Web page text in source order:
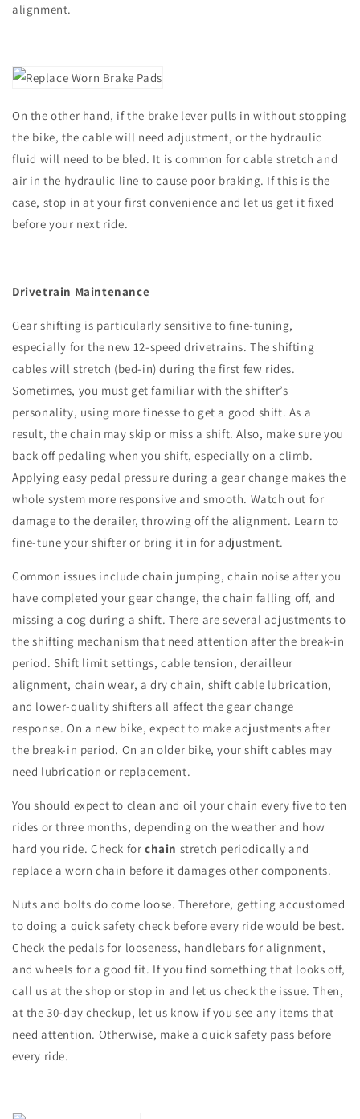
alignment.
On the other hand, if the brake lever pulls in without stopping
the bike, the cable will need adjustment, or the hydraulic
fluid will need to be bled. It is common for cable stretch and
air in the hydraulic line to cause poor braking. If this is the
case, stop in at your first convenience and let us get it fixed
before your next ride.
Drivetrain Maintenance
Gear shifting is particularly sensitive to fine-tuning,
especially for the new 12-speed drivetrains. The shifting
cables will stretch (bed-in) during the first few rides.
Sometimes, you must get familiar with the shifter’s
personality, using more finesse to get a good shift. As a
result, the chain may skip or miss a shift. Also, make sure you
back off pedaling when you shift, especially on a climb.
Applying easy pedal pressure during a gear change makes the
whole system more responsive and smooth. Watch out for
damage to the derailer, throwing off the alignment. Learn to
fine-tune your shifter or bring it in for adjustment.
Common issues include chain jumping, chain noise after you
have completed your gear change, the chain falling off, and
missing a cog during a shift. There are several adjustments to
the shifting mechanism that need attention after the break-in
period. Shift limit settings, cable tension, derailleur
alignment, chain wear, a dry chain, shift cable lubrication,
and lower-quality shifters all affect the gear change
response. On a new bike, expect to make adjustments after
the break-in period. On an older bike, your shift cables may
need lubrication or replacement.
You should expect to clean and oil your chain every five to ten
rides or three months, depending on the weather and how
hard you ride. Check for chain stretch periodically and
replace a worn chain before it damages other components.
Nuts and bolts do come loose. Therefore, getting accustomed
to doing a quick safety check before every ride would be best.
Check the pedals for looseness, handlebars for alignment,
and wheels for a good fit. If you find something that looks off,
call us at the shop or stop in and let us check the issue. Then,
at the 30-day checkup, let us know if you see any items that
need attention. Otherwise, make a quick safety pass before
every ride.